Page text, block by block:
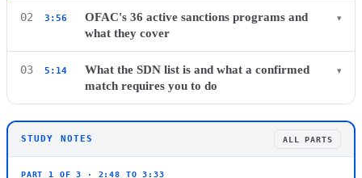
02 3:56
OFAC's 36 active sanctions programs and
what they cover
▾
As of mid-2021, OFAC administered 36 active sanctions
programs. These range from comprehensive country programs
covering nations such as Iran, Cuba, and North Korea to
selective programs focused on terrorism financing, cybercrime,
and narcotics trafficking. Each program has its own set of
designated entities and prohibited activities, and OFAC updates
03 5:14
What the SDN list is and what a confirmed
match requires you to do
▾
identifies individuals and entities that US persons are prohibited
by targeted governments as well as non-country designees such
STUDY NOTES ALL PARTS
PART 1 OF 3 · 2:48 TO 3:33